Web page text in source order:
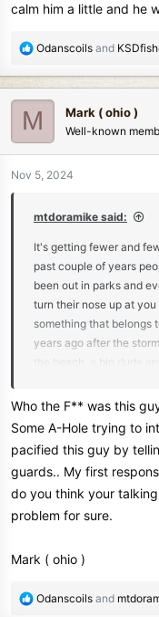
calm him a little and he
R
a
c
t
n
Odanscoils and
M Mark ( ohio )
Well-known
Nov 5, 2024
mtdoramike said:
It's getting fewer and
past couple of years
been out in parks and
turn their nose up at
something that belongs
years ago after the
the beach, a big dude
wife was also metal
put. I told the guy I
my finds in to a life
to try and find the home
him a little and he
Who the F** was this
Some A-Hole trying to
pacified this guy by
guards.. My first
do you think your
problem for sure.
Mark ( ohio )
R
Odanscoils and